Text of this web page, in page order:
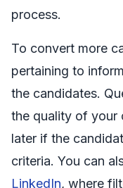
process.
To convert more
pertaining to
the candidates.
the quality of your
later if the
criteria. You can
LinkedIn, where